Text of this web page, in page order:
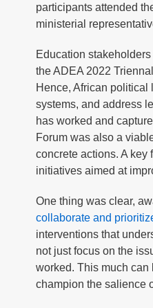
participants attended
ministerial
Education
the ADEA 2022
Hence, African political
systems, and address
has worked and
Forum was also a
concrete actions. A
initiatives aimed at
One thing was clear,
collaborate and
interventions that
not just focus on the
worked. This much can
champion the salience